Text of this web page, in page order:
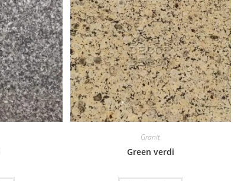
Granit
Green verdi